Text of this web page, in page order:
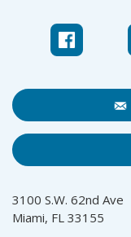
3100 S.W. 62nd Ave
Miami, FL 33155